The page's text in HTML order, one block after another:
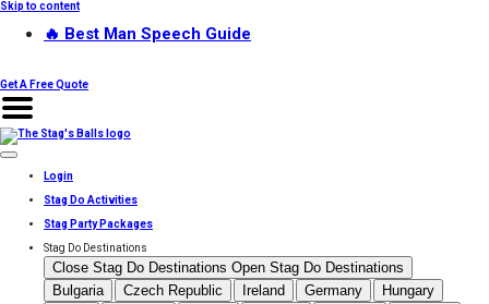
Skip to content
🔥 Best Man Speech Guide
Get A Free Quote
Login
Stag Do Activities
Stag Party Packages
Stag Do Destinations
Close Stag Do Destinations Open Stag Do Destinations
Bulgaria
Czech Republic Ireland Germany
Hungary